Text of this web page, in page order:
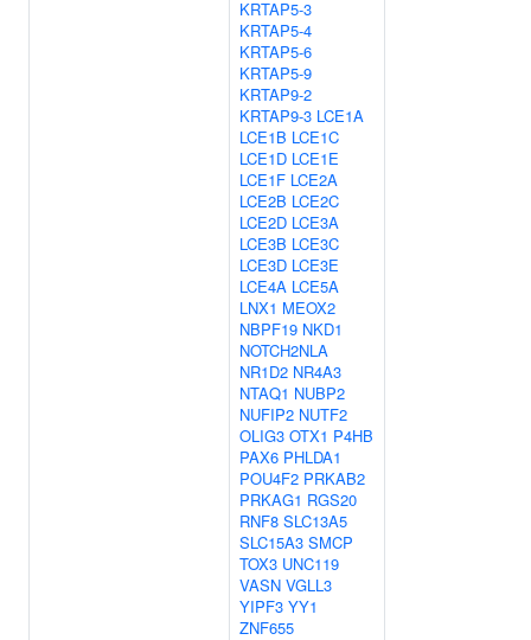
KRTAP5-3
KRTAP5-4
KRTAP5-6
KRTAP5-9
KRTAP9-2
KRTAP9-3 LCE1A
LCE1B LCE1C
LCE1D LCE1E
LCE1F LCE2A
LCE2B LCE2C
LCE2D LCE3A
LCE3B LCE3C
LCE3D LCE3E
LCE4A LCE5A
LNX1 MEOX2
NBPF19 NKD1
NOTCH2NLA
NR1D2 NR4A3
NTAQ1 NUBP2
NUFIP2 NUTF2
OLIG3 OTX1 P4HB
PAX6 PHLDA1
POU4F2 PRKAB2
PRKAG1 RGS20
RNF8 SLC13A5
SLC15A3 SMCP
TOX3 UNC119
VASN VGLL3
YIPF3 YY1
ZNF655